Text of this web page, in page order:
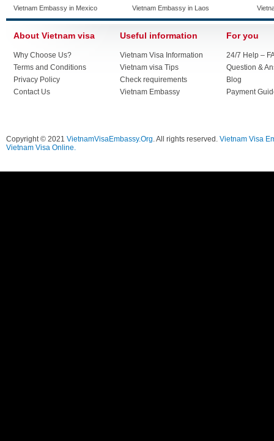
Vietnam Embassy in Mexico
Vietnam Embassy in Laos
About Vietnam visa
Why Choose Us?
Terms and Conditions
Privacy Policy
Contact Us
Useful information
Vietnam Visa Information
Vietnam visa Tips
Check requirements
Vietnam Embassy
For you
24/7 Help –
Question &
Blog
Payment
Copyright © 2021 VietnamVisaEmbassy.Org. All rights reserved. Vietnam Visa
Vietnam Visa Online.